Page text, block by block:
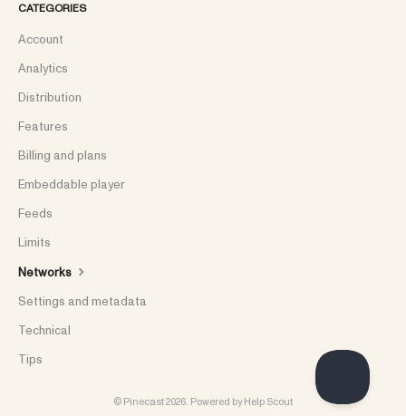
CATEGORIES
Account
Analytics
Distribution
Features
Billing and plans
Embeddable player
Feeds
Limits
Networks
Settings and metadata
Technical
Tips
© Pinecast2026. Powered byHelp Scout